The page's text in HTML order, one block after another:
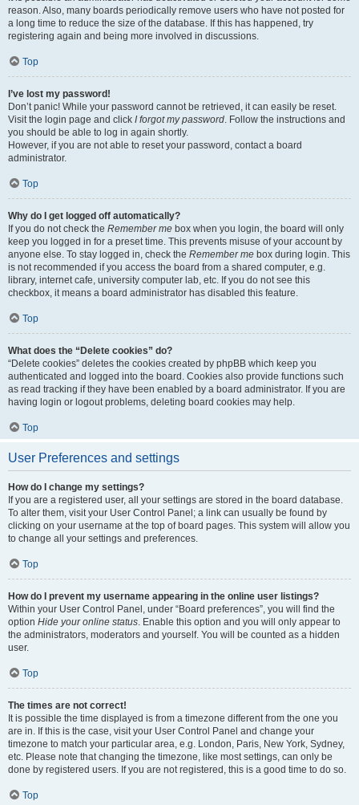
reason. Also, many boards periodically remove users who have not posted for
a long time to reduce the size of the database. If this has happened, try
registering again and being more involved in discussions.
Top
I’ve lost my password!
Don’t panic! While your password cannot be retrieved, it can easily be reset.
Visit the login page and click I forgot my password. Follow the instructions and
you should be able to log in again shortly.
However, if you are not able to reset your password, contact a board
administrator.
Top
Why do I get logged off automatically?
If you do not check the Remember me box when you login, the board will only
keep you logged in for a preset time. This prevents misuse of your account by
anyone else. To stay logged in, check the Remember me box during login. This
is not recommended if you access the board from a shared computer, e.g.
library, internet cafe, university computer lab, etc. If you do not see this
checkbox, it means a board administrator has disabled this feature.
Top
What does the “Delete cookies” do?
“Delete cookies” deletes the cookies created by phpBB which keep you
authenticated and logged into the board. Cookies also provide functions such
as read tracking if they have been enabled by a board administrator. If you are
having login or logout problems, deleting board cookies may help.
Top
User Preferences and settings
How do I change my settings?
If you are a registered user, all your settings are stored in the board database.
To alter them, visit your User Control Panel; a link can usually be found by
clicking on your username at the top of board pages. This system will allow you
to change all your settings and preferences.
Top
How do I prevent my username appearing in the online user listings?
Within your User Control Panel, under “Board preferences”, you will find the
option Hide your online status. Enable this option and you will only appear to
the administrators, moderators and yourself. You will be counted as a hidden
user.
Top
The times are not correct!
It is possible the time displayed is from a timezone different from the one you
are in. If this is the case, visit your User Control Panel and change your
timezone to match your particular area, e.g. London, Paris, New York, Sydney,
etc. Please note that changing the timezone, like most settings, can only be
done by registered users. If you are not registered, this is a good time to do so.
Top